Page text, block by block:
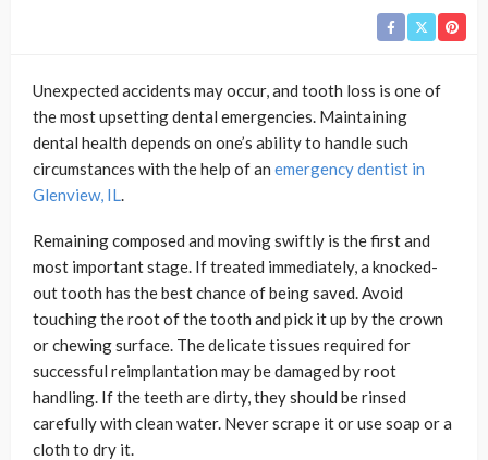
Unexpected accidents may occur, and tooth loss is one of
the most upsetting dental emergencies. Maintaining
dental health depends on one’s ability to handle such
circumstances with the help of an emergency dentist in
Glenview, IL.
Remaining composed and moving swiftly is the first and
most important stage. If treated immediately, a knocked-
out tooth has the best chance of being saved. Avoid
touching the root of the tooth and pick it up by the crown
or chewing surface. The delicate tissues required for
successful reimplantation may be damaged by root
handling. If the teeth are dirty, they should be rinsed
carefully with clean water. Never scrape it or use soap or a
cloth to dry it.